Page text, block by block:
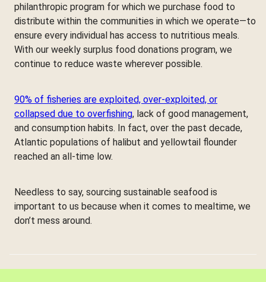
philanthropic program for which we purchase food to
distribute within the communities in which we operate—to
ensure every individual has access to nutritious meals.
With our weekly surplus food donations program, we
continue to reduce waste wherever possible.
90% of fisheries are exploited, over-exploited, or
collapsed due to overfishing, lack of good management,
and consumption habits. In fact, over the past decade,
Atlantic populations of halibut and yellowtail flounder
reached an all-time low.
Needless to say, sourcing sustainable seafood is
important to us because when it comes to mealtime, we
don’t mess around.